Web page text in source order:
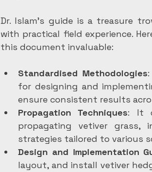
Dr. Islam’s guide is a treasure
with practical field experience.
this document invaluable:
Standardised Methodologies
for designing and
ensure consistent results
Propagation Techniques: It
propagating vetiver grass,
strategies tailored to various
Design and Implementation
layout, and install vetiver